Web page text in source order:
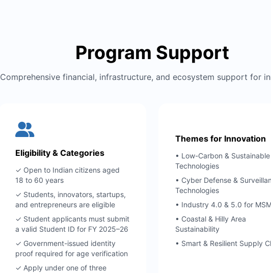
Program Support
Comprehensive financial, infrastructure, and ecosystem support for
Eligibility & Categories
✓ Open to Indian citizens aged
18 to 60 years
✓ Students, innovators, startups,
and entrepreneurs are eligible
✓ Student applicants must submit
a valid Student ID for FY 2025–26
✓ Government-issued identity
proof required for age verification
✓ Apply under one of three
Themes for Innovation
• Low-Carbon & Sustainable
Technologies
• Cyber Defense &
Technologies
• Industry 4.0 & 5.0 for
• Coastal & Hilly Area
Sustainability
• Smart & Resilient Supply